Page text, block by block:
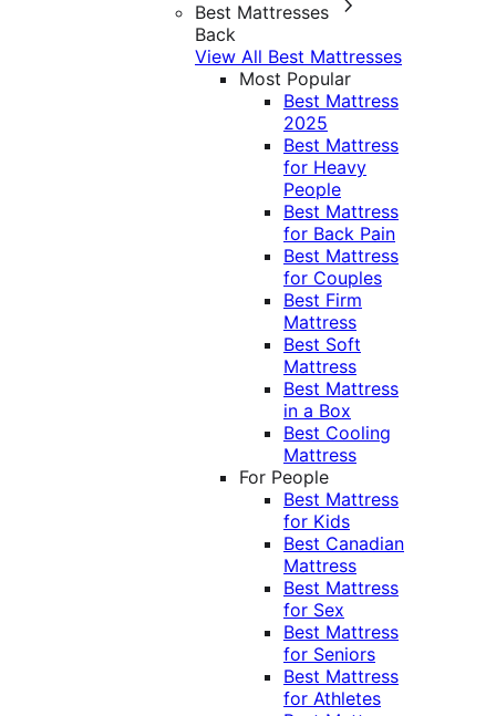
Best Mattresses
Back
View All Best Mattresses
Most Popular
Best Mattress
2025
Best Mattress
for Heavy
People
Best Mattress
for Back Pain
Best Mattress
for Couples
Best Firm
Mattress
Best Soft
Mattress
Best Mattress
in a Box
Best Cooling
Mattress
For People
Best Mattress
for Kids
Best Canadian
Mattress
Best Mattress
for Sex
Best Mattress
for Seniors
Best Mattress
for Athletes